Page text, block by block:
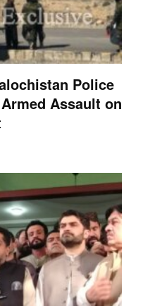
Police
Assault on